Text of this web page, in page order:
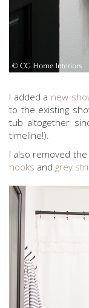
I added a new
to the existing
tub altogether
timeline!).
I also removed
hooks and grey